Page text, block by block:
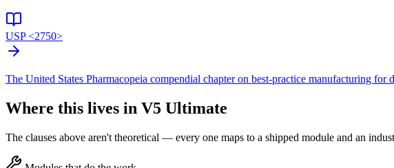
USP <2750>
The United States Pharmacopeia compendial chapter on best-practice manufacturing
Where this lives in V5 Ultimate
The clauses above aren't theoretical — every one maps to a shipped module and an